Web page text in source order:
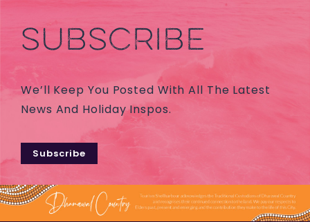
SUBSCRIBE
We’ll Keep You Posted With All The Latest
News And Holiday Inspos.
Subscribe